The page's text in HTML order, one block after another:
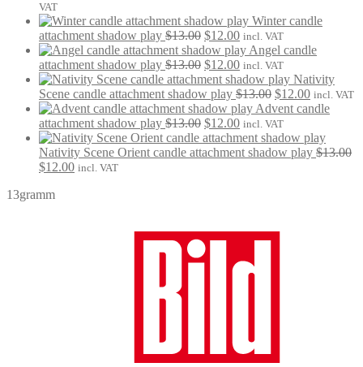
was:
VAT
Winter candle
attachment shadow play $13.00 Original
price
was:
$13.00.
$12.00Current
price
is:
$12.00.
incl. VAT
Angel candle
attachment shadow play $13.00 Original
price
was:
$13.00.
$12.00Current
price
is:
$12.00.
incl. VAT
Nativity
Scene candle attachment shadow play $13.00 Original
price
was:
$13.00.
$12.00Current
price
$12.00.
incl. VAT
Advent candle
attachment shadow play $13.00 Original
price
was:
$12.00Current
price
is:
incl. VAT
Nativity Scene Orient candle attachment shadow play $13.00
Original
was:
$12.00Current
incl. VAT
13gramm